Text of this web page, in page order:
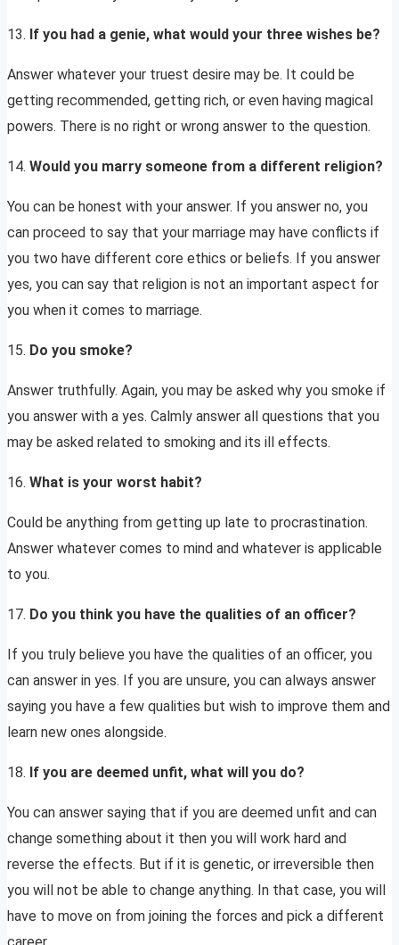
13. If you had a genie, what would your three wishes be?
Answer whatever your truest desire may be. It could be
getting recommended, getting rich, or even having magical
powers. There is no right or wrong answer to the question.
14. Would you marry someone from a different religion?
You can be honest with your answer. If you answer no, you
can proceed to say that your marriage may have conflicts if
you two have different core ethics or beliefs. If you answer
yes, you can say that religion is not an important aspect for
you when it comes to marriage.
15. Do you smoke?
Answer truthfully. Again, you may be asked why you smoke if
you answer with a yes. Calmly answer all questions that you
may be asked related to smoking and its ill effects.
16. What is your worst habit?
Could be anything from getting up late to procrastination.
Answer whatever comes to mind and whatever is applicable
to you.
17. Do you think you have the qualities of an officer?
If you truly believe you have the qualities of an officer, you
can answer in yes. If you are unsure, you can always answer
saying you have a few qualities but wish to improve them and
learn new ones alongside.
18. If you are deemed unfit, what will you do?
You can answer saying that if you are deemed unfit and can
change something about it then you will work hard and
reverse the effects. But if it is genetic, or irreversible then
you will not be able to change anything. In that case, you will
have to move on from joining the forces and pick a different